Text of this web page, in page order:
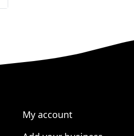
My account